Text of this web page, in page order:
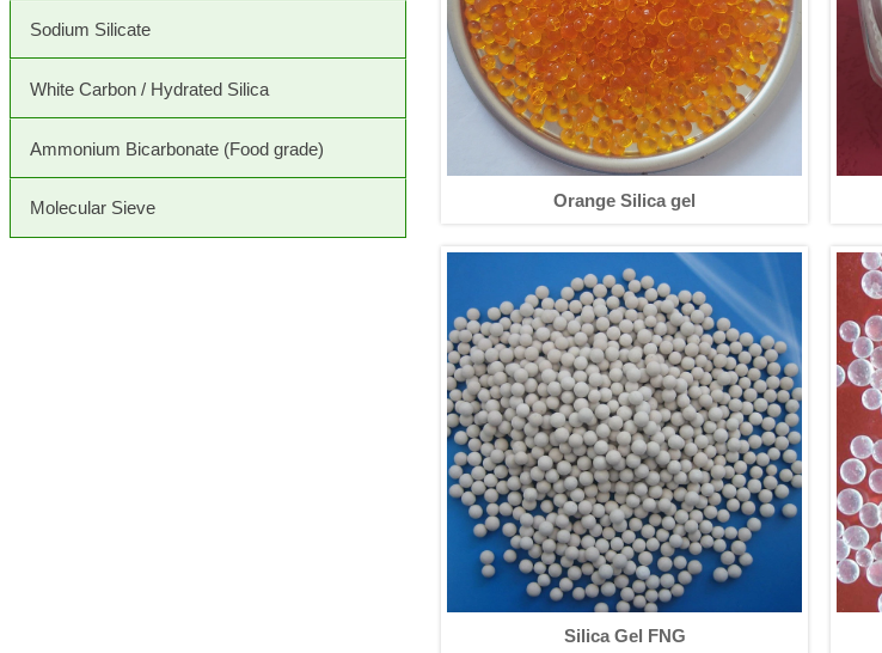
Sodium Silicate
White Carbon / Hydrated Silica
Ammonium Bicarbonate (Food grade)
Molecular Sieve Orange Silica gel
Silica Gel FNG